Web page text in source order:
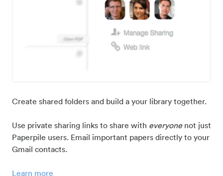
Create shared folders and build a your library together.
Use private sharing links to share with everyonenot just
Paperpile users. Email important papers directly to your
Gmail contacts.
Learn more